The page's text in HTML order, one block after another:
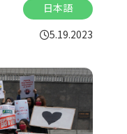
日本語
5.19.2023